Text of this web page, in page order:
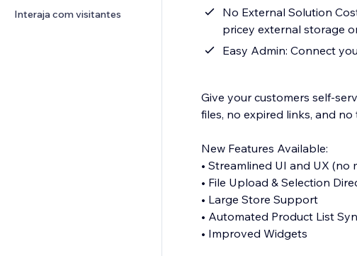
Interaja com visitantes
No External Solution
pricey external storage
Easy Admin: Connect
Give your customers self-
files, no expired links, and
New Features Available:
• Streamlined UI and UX
• File Upload & Selection
• Large Store Support
• Automated Product List
• Improved Widgets